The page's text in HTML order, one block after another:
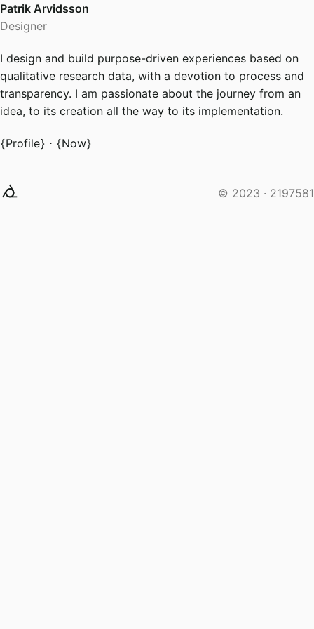
Patrik Arvidsson
Designer
I design and build purpose-driven experiences based on
qualitative research data, with a devotion to process and
transparency. I am passionate about the journey from an
idea, to its creation all the way to its implementation.
Profile ⋅ Now
© 2023 · 2197581